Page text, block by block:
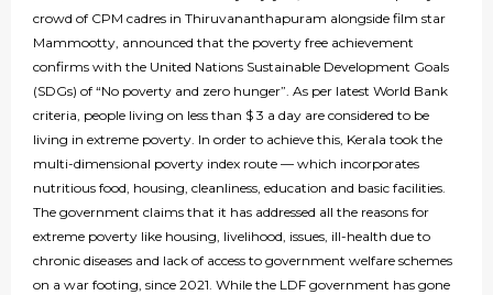
crowd of CPM cadres in Thiruvananthapuram alongside film star
Mammootty, announced that the poverty free achievement
confirms with the United Nations Sustainable Development Goals
(SDGs) of “No poverty and zero hunger”. As per latest World Bank
criteria, people living on less than $ 3 a day are considered to be
living in extreme poverty. In order to achieve this, Kerala took the
multi-dimensional poverty index route — which incorporates
nutritious food, housing, cleanliness, education and basic facilities.
The government claims that it has addressed all the reasons for
extreme poverty like housing, livelihood, issues, ill-health due to
chronic diseases and lack of access to government welfare schemes
on a war footing, since 2021. While the LDF government has gone